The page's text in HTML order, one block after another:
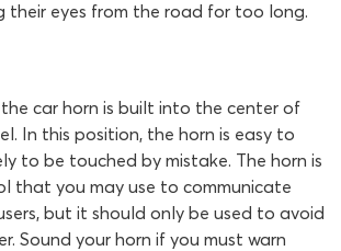
their eyes from the road for too long.
the car horn is built into the center of
In this position, the horn is easy to
to be touched by mistake. The horn is
that you may use to communicate
but it should only be used to avoid
Sound your horn if you must warn